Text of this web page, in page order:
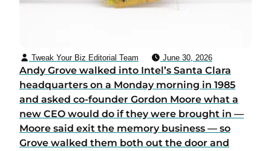
Tweak Your Biz Editorial Team June 30, 2026
Andy Grove walked into Intel’s Santa Clara
headquarters on a Monday morning in 1985
and asked co-founder Gordon Moore what a
new CEO would do if they were brought in —
Moore said exit the memory business — so
Grove walked them both out the door and